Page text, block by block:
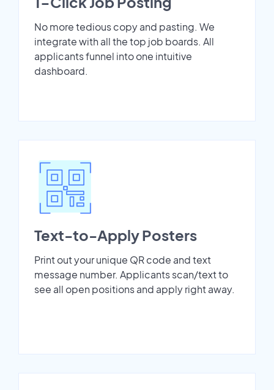
No more tedious copy and pasting. We
integrate with all the top job boards. All
applicants funnel into one intuitive
dashboard.
Text-to-Apply Posters
Print out your unique QR code and text
message number. Applicants scan/text to
see all open positions and apply right away.